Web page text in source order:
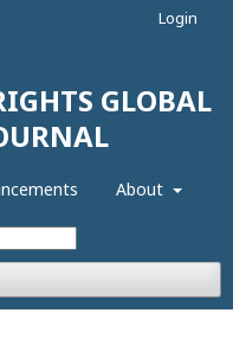
GLOBAL
About
Login